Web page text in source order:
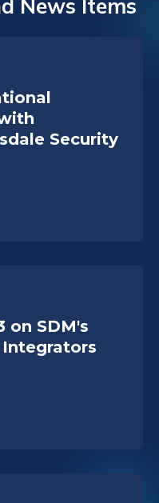
News Items
Security
on SDM's